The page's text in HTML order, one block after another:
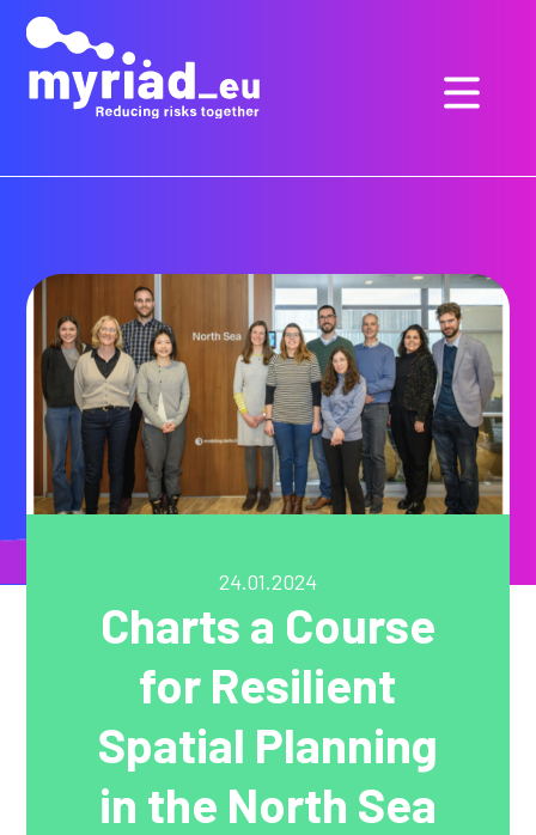
THE
MAIN
CONTENT
24.01.2024
Charts a Course
for Resilient
Spatial Planning
in the North Sea